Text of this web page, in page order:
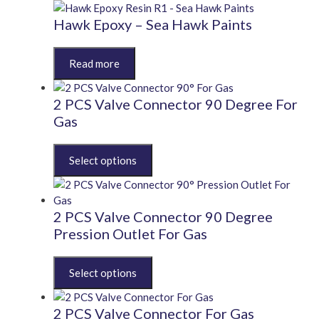
chosen
on
product
page
variants.
The
may
chosen
on
the
product
page
Hawk Epoxy – Sea Hawk Paints
product
has
multiple
variants.
options
may
be
chosen
on
the
product
page
2 PCS Valve Connector 90 Degree For
Gas
product
has
multiple
variants.
The
may
chosen
on
2 PCS Valve Connector 90 Degree
Pression Outlet For Gas
product
has
multiple
2 PCS Valve Connector For Gas